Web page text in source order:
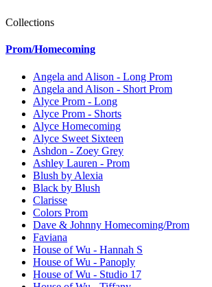
Collections
Prom/Homecoming
Angela and Alison - Long Prom
Angela and Alison - Short Prom
Alyce Prom - Long
Alyce Prom - Shorts
Alyce Homecoming
Alyce Sweet Sixteen
Ashdon - Zoey Grey
Ashley Lauren - Prom
Blush by Alexia
Black by Blush
Clarisse
Colors Prom
Dave & Johnny Homecoming/Prom
Faviana
House of Wu - Hannah S
House of Wu - Panoply
House of Wu - Studio 17